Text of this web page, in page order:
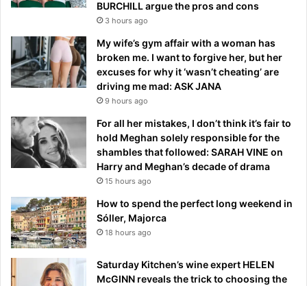
BURCHILL argue the pros and cons
3 hours ago
My wife’s gym affair with a woman has
broken me. I want to forgive her, but her
excuses for why it ‘wasn’t cheating’ are
driving me mad: ASK JANA
9 hours ago
For all her mistakes, I don’t think it’s fair to
hold Meghan solely responsible for the
shambles that followed: SARAH VINE on
Harry and Meghan’s decade of drama
15 hours ago
How to spend the perfect long weekend in
Sóller, Majorca
18 hours ago
Saturday Kitchen’s wine expert HELEN
McGINN reveals the trick to choosing the